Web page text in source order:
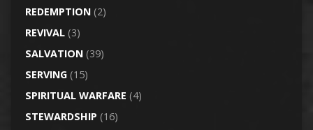
REDEMPTION(2)
REVIVAL(3)
SALVATION(39)
SERVING(15)
SPIRITUAL WARFARE (4)
STEWARDSHIP (16)